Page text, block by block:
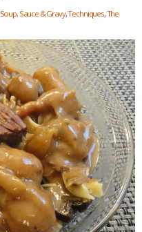
Soup, Sauce & Gravy,Techniques,The